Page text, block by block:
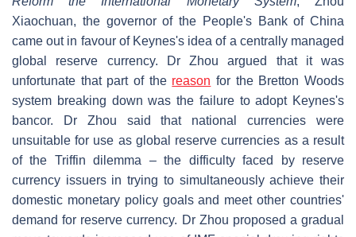
Xiaochuan, the governor of the People's Bank of China
came out in favour of Keynes's idea of a centrally managed
global reserve currency. Dr Zhou argued that it was
unfortunate that part of the reason for the Bretton Woods
system breaking down was the failure to adopt Keynes's
bancor. Dr Zhou said that national currencies were
unsuitable for use as global reserve currencies as a result
of the Triffin dilemma – the difficulty faced by reserve
currency issuers in trying to simultaneously achieve their
domestic monetary policy goals and meet other countries'
demand for reserve currency. Dr Zhou proposed a gradual